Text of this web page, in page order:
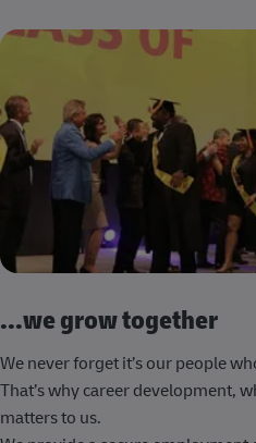
...we grow together
We never forget it’s our people
That’s why career development,
matters to us.